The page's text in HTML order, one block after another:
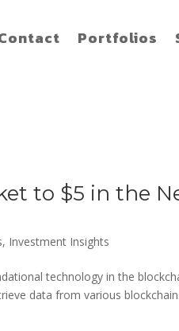
Portfolios
to $5 in the
, Investment Insights
technology in the
data from various